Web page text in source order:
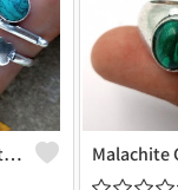
Turquoise Gemstone 925 Sterling Silver Plated Fashion Ring